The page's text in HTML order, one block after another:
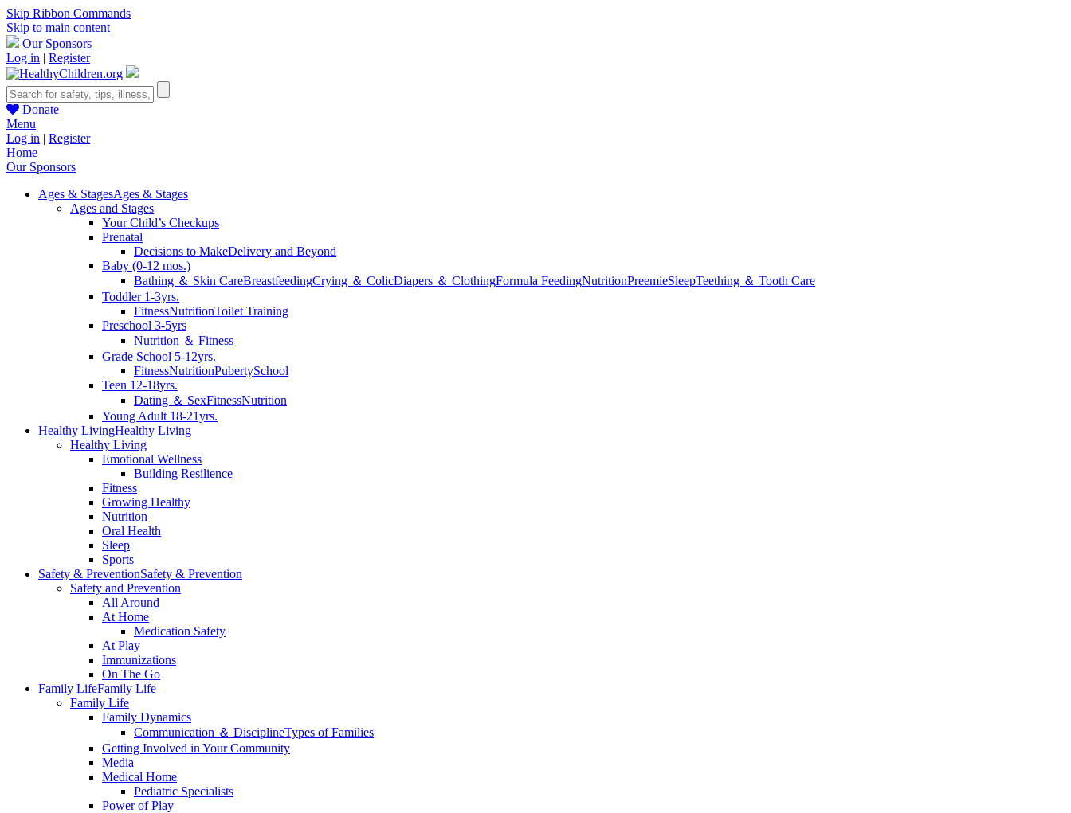
Skip Ribbon Commands
Skip to main content
Our Sponsors
Log in | Register
Donate
Menu
Log in | Register
Home
Our Sponsors
Ages & StagesAges & Stages
Ages and Stages
Your Child’s Checkups
Prenatal
Decisions to MakeDelivery and Beyond
Baby (0-12 mos.)
Bathing ＆ Skin CareBreastfeedingCrying ＆ ColicDiapers ＆ ClothingFormula FeedingNutritionPreemieSleepTeething ＆ Tooth Care
Toddler 1-3yrs.
FitnessNutritionToilet Training
Preschool 3-5yrs
Nutrition ＆ Fitness
Grade School 5-12yrs.
FitnessNutritionPubertySchool
Teen 12-18yrs.
Dating ＆ SexFitnessNutrition
Young Adult 18-21yrs.
Healthy LivingHealthy Living
Healthy Living
Emotional Wellness
Building Resilience
Fitness
Growing Healthy
Nutrition
Oral Health
Sleep
Sports
Safety & PreventionSafety & Prevention
Safety and Prevention
All Around
At Home
Medication Safety
At Play
Immunizations
On The Go
Family LifeFamily Life
Family Life
Family Dynamics
Communication ＆ DisciplineTypes of Families
Getting Involved in Your Community
Media
Medical Home
Pediatric Specialists
Power of Play